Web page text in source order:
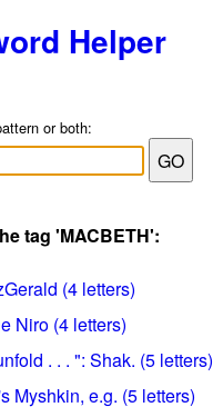
Helper
or both:
tag 'MACBETH':
(4 letters)
Niro (4 letters)
. . . ": Shak. (5 letters)
Myshkin, e.g. (5 letters)